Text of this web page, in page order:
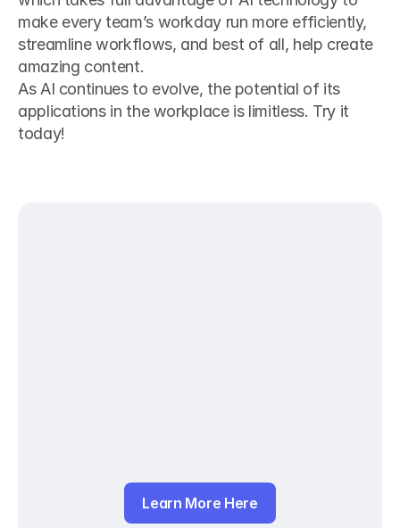
make every team’s workday run more efficiently,
streamline workflows, and best of all, help create
amazing content.
As AI continues to evolve, the potential of its
applications in the workplace is limitless. Try it
today!
Learn More Here